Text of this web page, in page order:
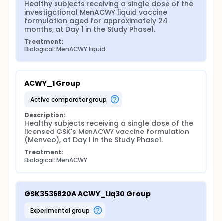
Healthy subjects receiving a single dose of the
investigational MenACWY liquid vaccine
formulation aged for approximately 24
months, at Day 1 in the Study Phase1.
Treatment:
Biological: MenACWY liquid
ACWY_1 Group
active comparator group
Description:
Healthy subjects receiving a single dose of the
licensed GSK's MenACWY vaccine formulation
(Menveo), at Day 1 in the Study Phase1.
Treatment:
Biological: MenACWY
GSK3536820A ACWY_Liq30 Group
experimental group